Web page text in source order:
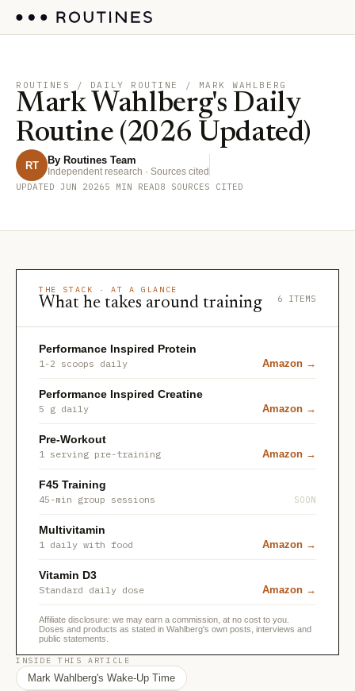
ROUTINES / DAILY ROUTINE / MARK WAHLBERG
Mark Wahlberg's Daily
Routine (2026 Updated)
RT By Routines Team
Independent research · Sources cited
UPDATED JUN 20265 MIN READ8 SOURCES CITED
THE STACK · AT A GLANCE
What he takes around training 6 ITEMS
Performance Inspired Protein
1-2 scoops daily Amazon →
Performance Inspired Creatine
5 g daily Amazon →
Pre-Workout
1 serving pre-training Amazon →
F45 Training
45-min group sessions SOON
Multivitamin
1 daily with food Amazon →
Vitamin D3
Standard daily dose Amazon →
Affiliate disclosure: we may earn a commission, at no cost to you.
Doses and products as stated in Wahlberg's own posts, interviews and
public statements.
INSIDE THIS ARTICLE
Mark Wahlberg's Wake-Up Time